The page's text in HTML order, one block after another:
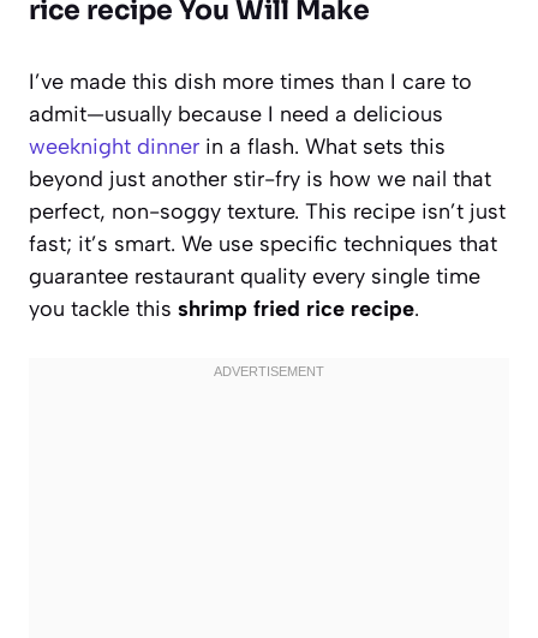
rice recipe You Will Make
I’ve made this dish more times than I care to
admit—usually because I need a delicious
weeknight dinner in a flash. What sets this
beyond just another stir-fry is how we nail that
perfect, non-soggy texture. This recipe isn’t just
fast; it’s smart. We use specific techniques that
guarantee restaurant quality every single time
you tackle this shrimp fried rice recipe.